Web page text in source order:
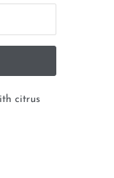
citrus